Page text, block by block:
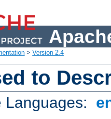
> Version 2.4
to
Languages: